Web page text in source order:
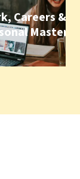
Careers &
Mastery